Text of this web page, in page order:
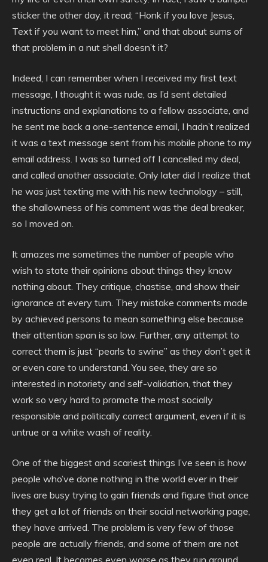
sticker the other day, it read; “Honk if you love Jesus,
Text if you want to meet him,” and that about sums of
that problem in a nut shell doesn’t it?
Indeed, I can remember when I received my first text
message, I thought it was rude, as I’d sent detailed
instructions and explanations to a fellow associate, and
he sent me back a one-sentence email, I hadn’t realized
it was a text message sent from his mobile phone to my
email address. I was so turned off I cancelled my deal,
and called another associate. Only later did I realize that
he was just texting me with his new technology – still,
the shallowness of his comment was the deal breaker,
so I moved on.
It amazes me sometimes the number of people who
wish to state their opinions about things they know
nothing about. They critique, chastise, and show their
ignorance at every turn. They mistake comments made
by achieved persons to mean something else because
their attention span is so low. Further, any attempt to
correct them is just “pearls to swine” as they don’t get it
or even care to understand. You see, they are so
interested in notoriety and self-validation, that they
work so very hard to promote the most socially
responsible and politically correct argument, even if it is
untrue or a white wash of reality.
One of the biggest and scariest things I’ve seen is how
people who’ve done nothing in the world ever in their
lives are busy trying to gain friends and figure that once
they get a lot of friends on their social networking page,
they have arrived. The problem is very few of those
people are actually friends, and some of them are not
even real. It becomes even worse as they run around